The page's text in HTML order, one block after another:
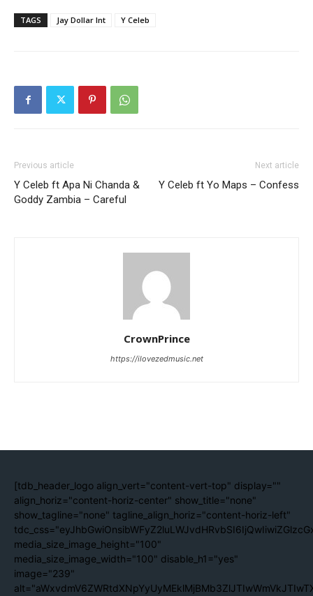
TAGS Jay Dollar Int Y Celeb
Previous article
Y Celeb ft Apa Ni Chanda &
Goddy Zambia – Careful
Next article
Y Celeb ft Yo Maps – Confess
CrownPrince
https://ilovezedmusic.net
[tdb_header_logo align_vert="content-vert-top" display=""
align_horiz="content-horiz-center" show_title="none"
show_tagline="none" tagline_align_horiz="content-horiz-left"
media_size_image_height="100"
media_size_image_width="100" disable_h1="yes"
image="239"